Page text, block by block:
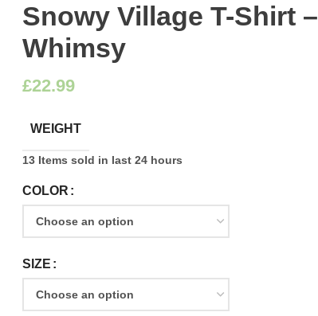
Snowy Village T-Shirt
Whimsy
£
WEIGHT
13 Items sold in last 24 hours
COLOR
SIZE